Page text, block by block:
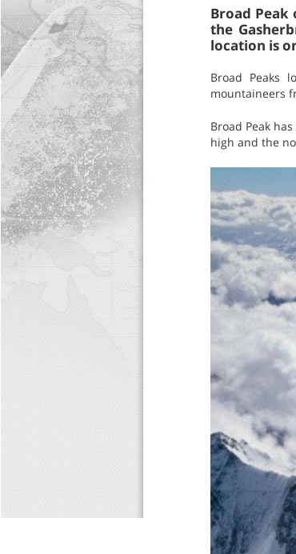
Broad
the
location is
Broad Peaks
mountaineers
Broad Peak
high and the